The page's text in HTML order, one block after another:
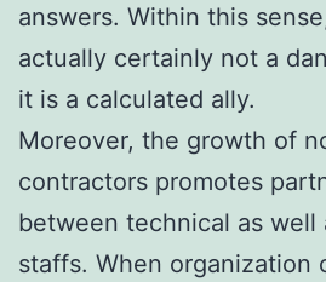
answers. Within this
actually certainly not a
it is a calculated ally.
Moreover, the growth of
contractors promotes
between technical as well
staffs. When organization